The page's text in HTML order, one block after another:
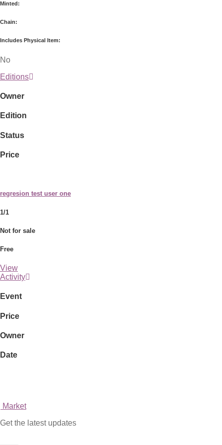
Minted:
Chain:
Includes Physical Item:
No
Editions
Owner
Edition
Status
Price
regresion test user one
1/1
Not for sale
Free
View
Activity
Event
Price
Owner
Date
Market
Get the latest updates